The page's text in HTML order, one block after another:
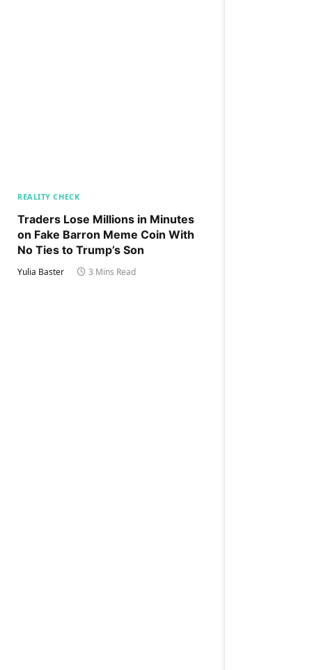
REALITY CHECK
Traders Lose Millions in Minutes
on Fake Barron Meme Coin With
No Ties to Trump’s Son
Yulia Baster 3 Mins Read